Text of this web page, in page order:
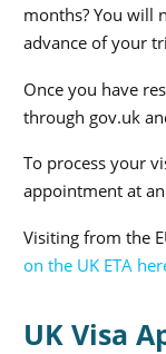
months? You will
advance of your
Once you have
through gov.uk
To process your
appointment at
Visiting from the
on the UK ETA
UK Visa